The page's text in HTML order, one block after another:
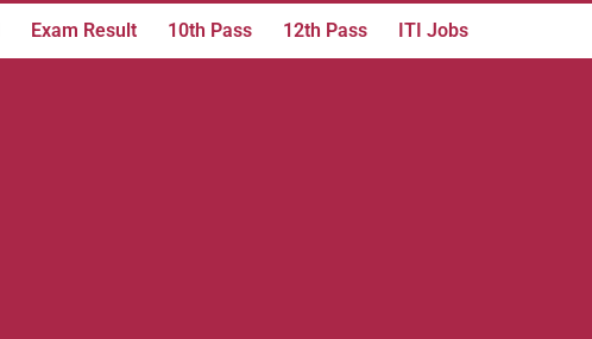
Exam Result 10th Pass 12th Pass ITI Jobs